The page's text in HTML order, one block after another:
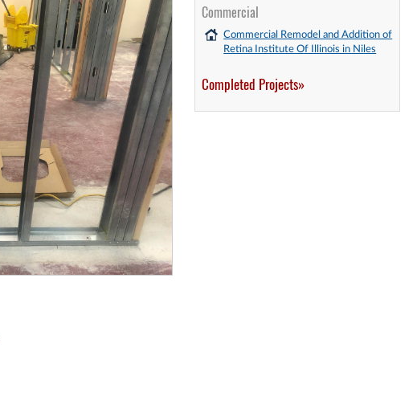
Commercial
Commercial Remodel and Addition of
Retina Institute Of Illinois in Niles
Completed Projects»